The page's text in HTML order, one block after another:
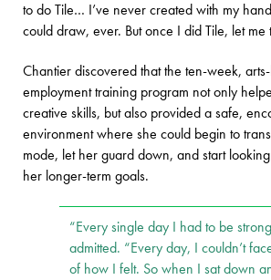
to do Tile… I’ve never created with my
could draw, ever. But once I did Tile, let me
Chantier discovered that the ten-week,
employment training program not only
creative skills, but also provided a safe,
environment where she could begin to
mode, let her guard down, and start
her longer-term goals.
“Every single day I had to be
admitted. “Every day, I couldn’t
of how I felt. So when I sat down